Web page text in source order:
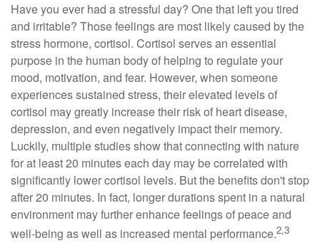
Have you ever had a stressful day? One that left you tired
and irritable? Those feelings are most likely caused by the
stress hormone, cortisol. Cortisol serves an essential
purpose in the human body of helping to regulate your
mood, motivation, and fear. However, when someone
experiences sustained stress, their elevated levels of
cortisol may greatly increase their risk of heart disease,
depression, and even negatively impact their memory.
Luckily, multiple studies show that connecting with nature
for at least 20 minutes each day may be correlated with
significantly lower cortisol levels. But the benefits don't stop
after 20 minutes. In fact, longer durations spent in a natural
environment may further enhance feelings of peace and
well-being as well as increased mental performance.2,3